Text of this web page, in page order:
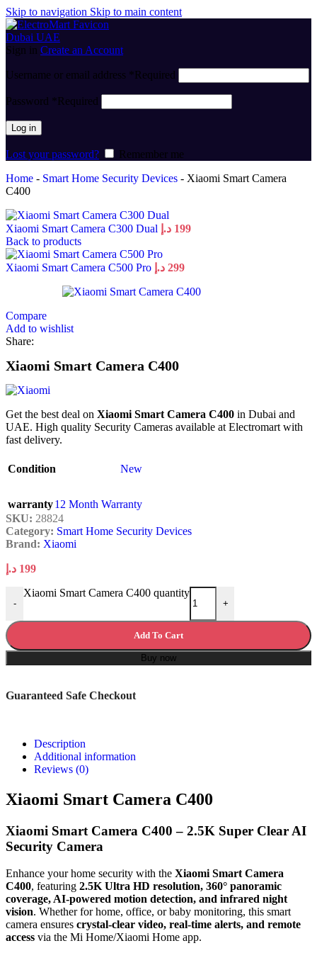
Skip to navigation Skip to main content
Sign in Create an Account
Username or email address *Required
Password *Required
Log in
Lost your password?
Remember me
Home - Smart Home Security Devices - Xiaomi Smart Camera
C400
Xiaomi Smart Camera C300 Dual 199 د.إ
Back to products
Xiaomi Smart Camera C500 Pro 299 د.إ
Compare
Add to wishlist
Share:
Xiaomi Smart Camera C400
Get the best deal on Xiaomi Smart Camera C400 in Dubai and
UAE. High quality Security Cameras available at Electromart with
fast delivery.
Condition New
warranty12 Month Warranty
SKU: 28824
Category: Smart Home Security Devices
Brand: Xiaomi
199 د.إ
-
Xiaomi Smart Camera C400 quantity
+
Add To Cart
Buy now
Guaranteed Safe Checkout
Description
Additional information
Reviews (0)
Xiaomi Smart Camera C400
Xiaomi Smart Camera C400 – 2.5K Super Clear AI
Security Camera
Enhance your home security with the Xiaomi Smart Camera
C400, featuring 2.5K Ultra HD resolution, 360° panoramic
coverage, AI-powered motion detection, and infrared night
vision. Whether for home, office, or baby monitoring, this smart
camera ensures crystal-clear video, real-time alerts, and remote
access via the Mi Home/Xiaomi Home app.